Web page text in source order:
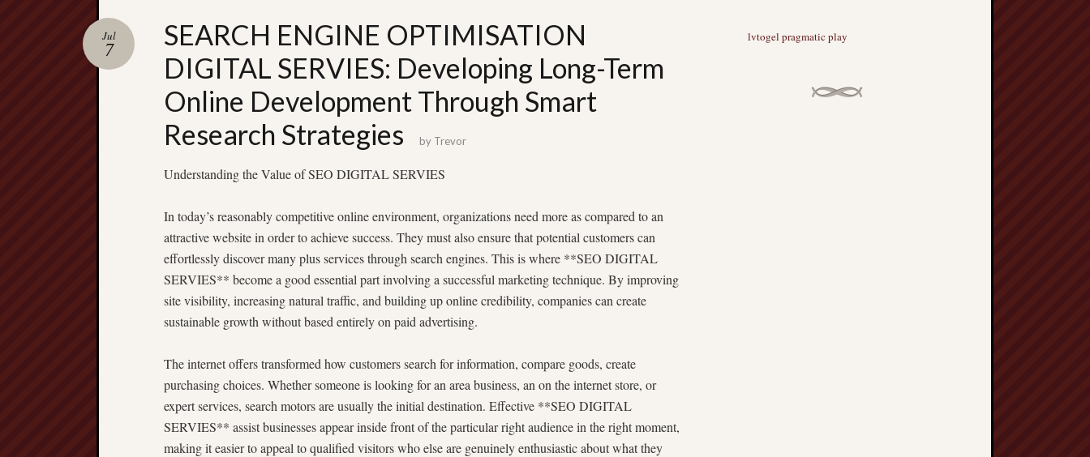
SEARCH ENGINE OPTIMISATION
DIGITAL SERVIES: Developing Long-Term
Online Development Through Smart
Research Strategies
Jul
7
by Trevor
Understanding the Value of SEO DIGITAL SERVIES
In today’s reasonably competitive online environment, organizations need more as compared to an
attractive website in order to achieve success. They must also ensure that potential customers can
effortlessly discover many plus services through search engines. This is where **SEO DIGITAL
SERVIES** become a good essential part involving a successful marketing technique. By improving
site visibility, increasing natural traffic, and building up online credibility, companies can create
sustainable growth without based entirely on paid advertising.
The internet offers transformed how customers search for information, compare goods, create
purchasing choices. Whether someone is looking for an area business, an on the internet store, or
expert services, search motors are usually the initial destination. Effective **SEO DIGITAL
SERVIES** assist businesses appear inside front of the particular right audience in the right moment,
making it easier to appeal to qualified visitors who else are genuinely enthusiastic about what they
lvtogel pragmatic play